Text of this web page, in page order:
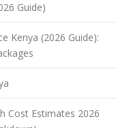
Guide)
Kenya (2026 Guide):
Cost Estimates 2026